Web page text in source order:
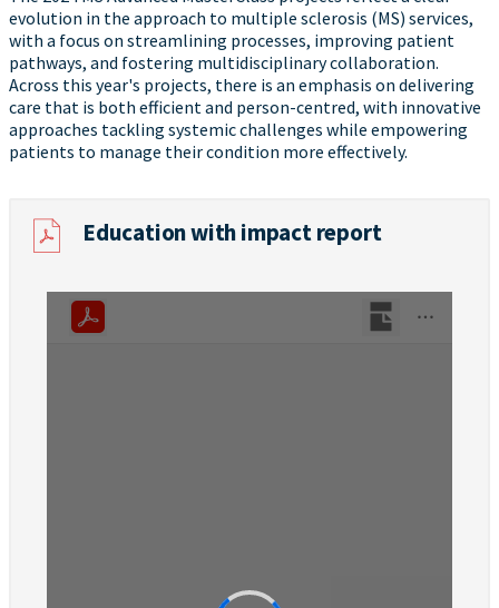
evolution in the approach to multiple sclerosis (MS) services,
with a focus on streamlining processes, improving patient
pathways, and fostering multidisciplinary collaboration.
Across this year's projects, there is an emphasis on delivering
care that is both efficient and person-centred, with innovative
approaches tackling systemic challenges while empowering
patients to manage their condition more effectively.
Education with impact report